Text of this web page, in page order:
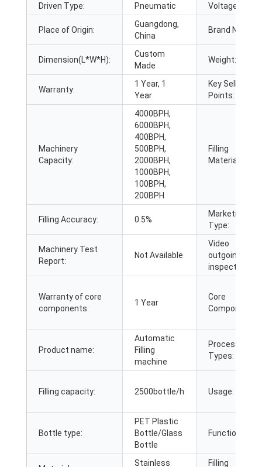
Driven Type: Pneumatic Voltage:
Place of Origin:
Guangdong,
China
Brand Name:
Dimension(L*W*H):
Custom
Made
Weight:
Warranty:
1 Year, 1
Year
Key Selling
Points:
Machinery
Capacity:
4000BPH,
6000BPH,
400BPH,
500BPH,
2000BPH,
1000BPH,
100BPH,
200BPH
Filling
Material:
Filling Accuracy: 0.5%
Marketing
Type:
Machinery Test
Report:
Not Available
Video
outgoing-
inspection:
Warranty of core
components:
1 Year
Core
Components:
Product name:
Automatic
Filling
machine
Processing
Types:
Filling capacity: 2500bottle/h Usage:
Bottle type:
PET Plastic
Bottle/Glass
Bottle
Function:
Stainless
Filling